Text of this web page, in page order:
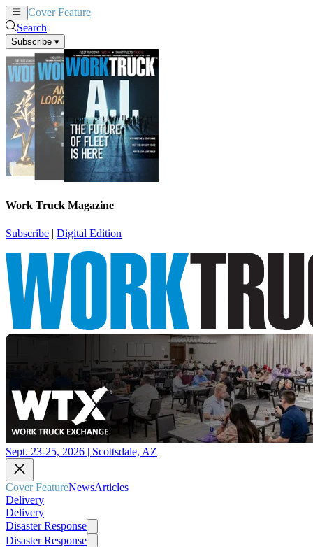
Cover Feature
Search
Subscribe ▾
Work Truck Magazine
Subscribe | Digital Edition
Sept. 23-25, 2026 | Scottsdale, AZ
Cover FeatureNewsArticles
Delivery
Delivery
Disaster Response
Disaster Response